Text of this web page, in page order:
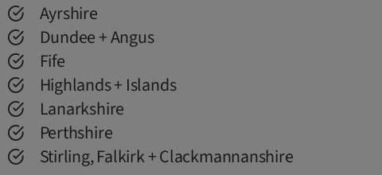
Ayrshire
Dundee + Angus
Fife
Highlands + Islands
Lanarkshire
Perthshire
Stirling, Falkirk + Clackmannanshire